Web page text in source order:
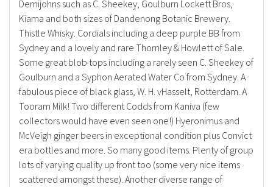
Demijohns such as C. Sheekey, Goulburn Lockett Bros,
Kiama and both sizes of Dandenong Botanic Brewery.
Thistle Whisky. Cordials including a deep purple BB from
Sydney and a lovely and rare Thornley & Howlett of Sale.
Some great blob tops including a rarely seen C. Sheekey of
Goulburn and a Syphon Aerated Water Co from Sydney. A
fabulous piece of black glass, W. H. vHasselt, Rotterdam. A
Tooram Milk! Two different Codds from Kaniva (few
collectors would have even seen one!) Hyeronimus and
McVeigh ginger beers in exceptional condition plus Convict
era bottles and more. So many good items. Plenty of group
lots of varying quality up front too (some very nice items
scattered amongst these). Another diverse range of